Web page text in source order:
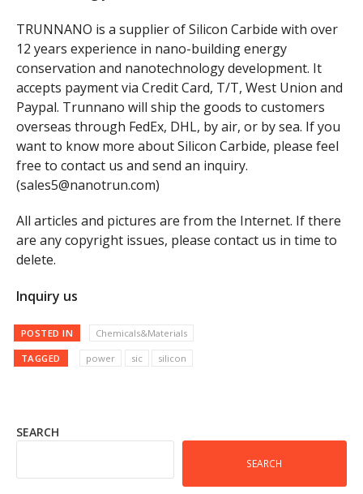
TRUNNANO is a supplier of Silicon Carbide with over
12 years experience in nano-building energy
conservation and nanotechnology development. It
accepts payment via Credit Card, T/T, West Union and
Paypal. Trunnano will ship the goods to customers
overseas through FedEx, DHL, by air, or by sea. If you
want to know more about Silicon Carbide, please feel
free to contact us and send an inquiry.
(sales5@nanotrun.com)
All articles and pictures are from the Internet. If there
are any copyright issues, please contact us in time to
delete.
Inquiry us
POSTED IN Chemicals&Materials
TAGGED power sic silicon
SEARCH
SEARCH